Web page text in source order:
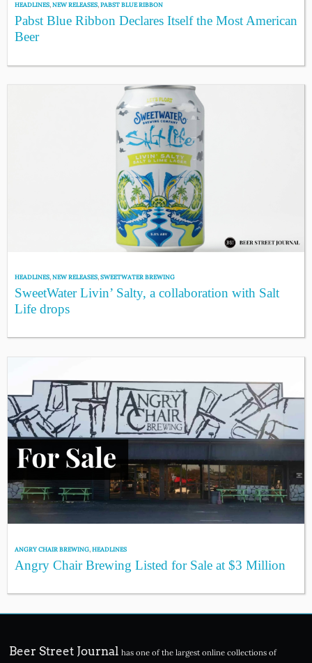
HEADLINES,NEW RELEASES,PABST BLUE RIBBON
Pabst Blue Ribbon Declares Itself the Most American
Beer
HEADLINES,NEW RELEASES,SWEETWATER BREWING
SweetWater Livin’ Salty, a collaboration with Salt
Life drops
ANGRY CHAIR BREWING,HEADLINES
Angry Chair Brewing Listed for Sale at $3 Million
Beer Street Journal has one of the largest online collections of